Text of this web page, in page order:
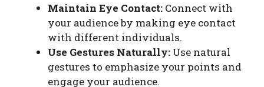
Maintain Eye Contact: Connect with
your audience by making eye contact
with different individuals.
Use Gestures Naturally: Use natural
gestures to emphasize your points and
engage your audience.